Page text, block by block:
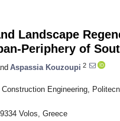
Landscape
Periphery of
Aspassia Kouzoupi 2
Engineering,
Volos, Greece